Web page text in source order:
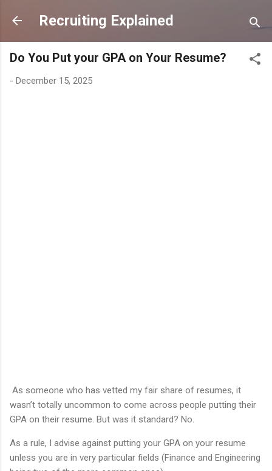
Skip to main content
Recruiting Explained
Do You Put your GPA on Your Resume?
- December 15, 2025
As someone who has vetted my fair share of resumes, it
wasn’t totally uncommon to come across people putting their
GPA on their resume. But was it standard? No.
As a rule, I advise against putting your GPA on your resume
unless you are in very particular fields (Finance and Engineering